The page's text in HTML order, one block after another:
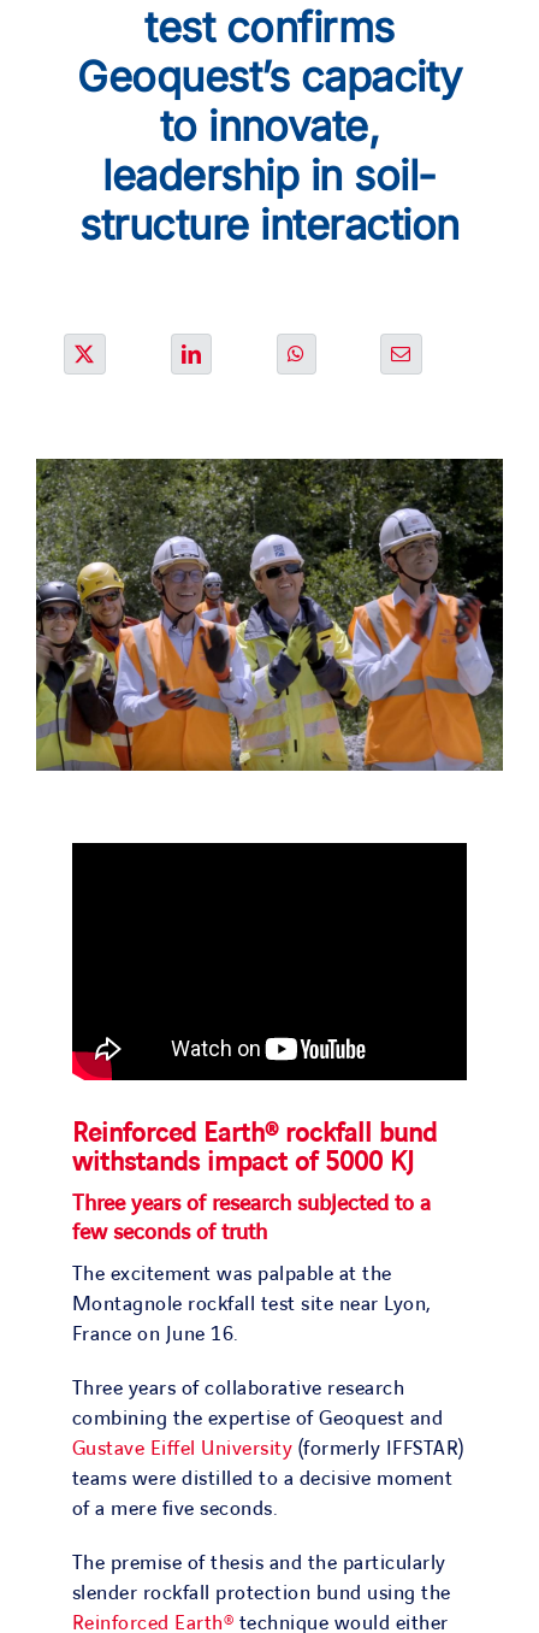
PROJECTS
NEWS & MEDIA
Search
for:
test confirms
Geoquest’s capacity
to innovate,
leadership in soil-
structure interaction
Reinforced Earth® rockfall bund
withstands impact of 5000 KJ
Three years of research subjected to a
few seconds of truth
The excitement was palpable at the
Montagnole rockfall test site near Lyon,
France on June 16.
Three years of collaborative research
combining the expertise of Geoquest and
Gustave Eiffel University (formerly IFFSTAR)
teams were distilled to a decisive moment
of a mere five seconds.
The premise of thesis and the particularly
slender rockfall protection bund using the
Reinforced Earth® technique would either